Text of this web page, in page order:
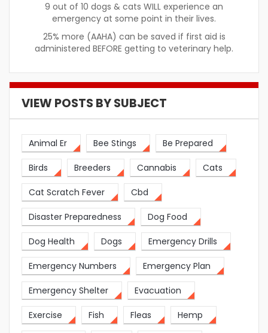
9 out of 10 dogs & cats WILL experience an
emergency at some point in their lives.
25% more (AAHA) can be saved if first aid is
administered BEFORE getting to veterinary help.
VIEW POSTS BY SUBJECT
Animal Er Bee Stings Be Prepared
Birds Breeders Cannabis Cats
Cat Scratch Fever Cbd
Disaster Preparedness Dog Food
Dog Health Dogs Emergency Drills
Emergency Numbers Emergency Plan
Emergency Shelter Evacuation
Exercise Fish Fleas Hemp